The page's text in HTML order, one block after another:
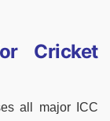
Cricket
all major ICC